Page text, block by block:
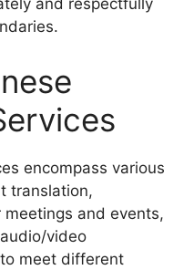
and respectfully
encompass various
translation,
and events,
video
meet different